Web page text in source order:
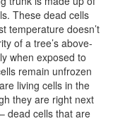
These dead cells
temperature doesn’t
of a tree’s above-
when exposed to
remain unfrozen
living cells in the
they are right next
dead cells that are